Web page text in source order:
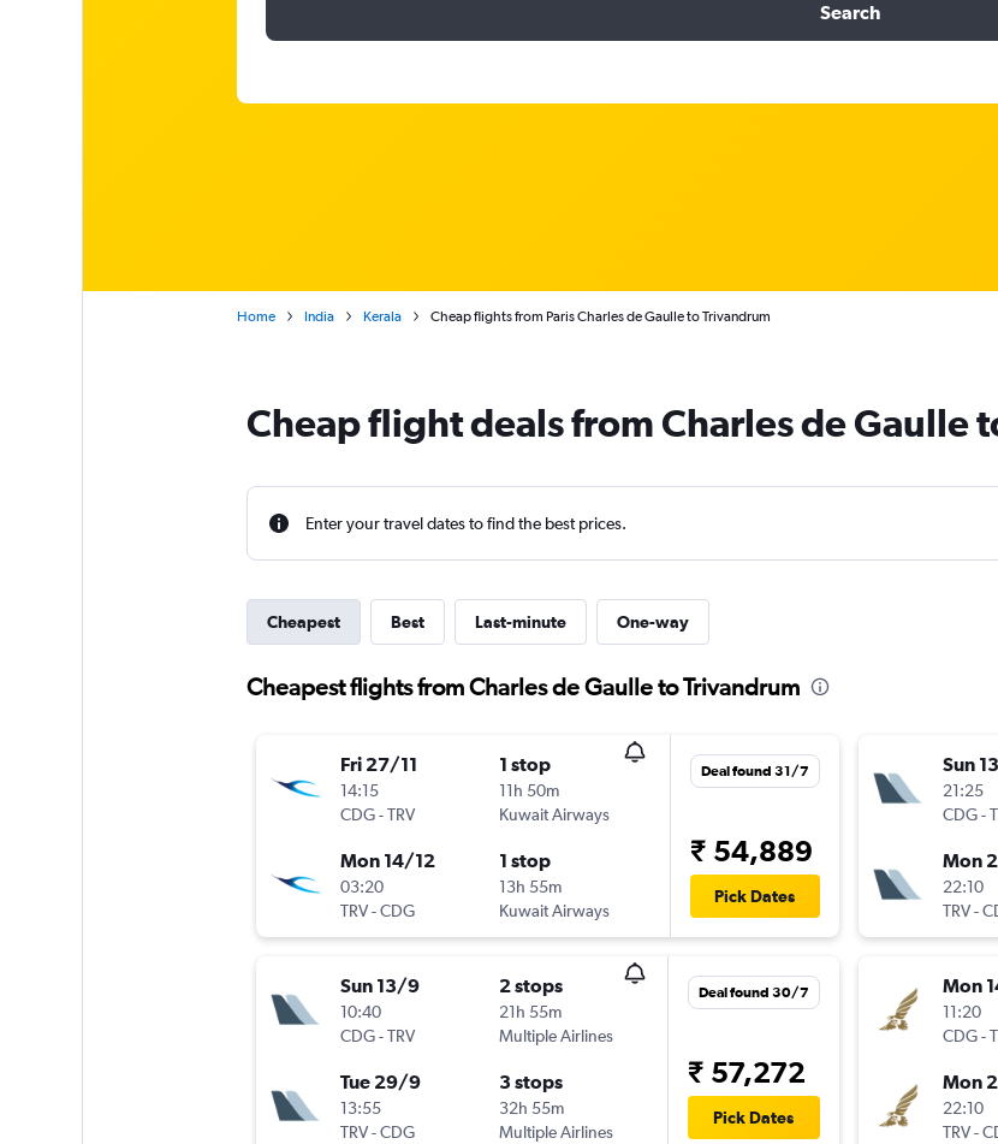
Search
Home India Kerala Cheap flights from Paris Charles de Gaulle to Trivandrum
Cheap flight deals from Charles de Gaulle
Enter your travel dates to find the best prices.
Cheapest Best Last-minute One-way
Cheapest flights from Charles de Gaulle to Trivandrum
Fri 27/11
14:15
CDG-TRV
1 stop
11h 50m
Kuwait Airways
Mon 14/12
03:20
TRV-CDG
1 stop
13h 55m
Kuwait Airways
Deal found 31/7
₹ 54,889
Pick Dates
Sun 13/9
10:40
CDG-TRV
2 stops
21h 55m
Multiple Airlines
Tue 29/9
13:55
TRV-CDG
3 stops
32h 55m
Multiple Airlines
Deal found 30/7
₹ 57,272
Pick Dates
Sun
21:25
CDG-
Mon
22:10
TRV-
Mon
11:20
CDG-
Mon
22:10
TRV-